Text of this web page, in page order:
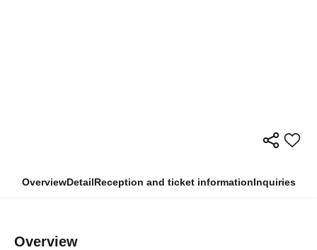
OverviewDetailReception and ticket informationInquiries
Overview